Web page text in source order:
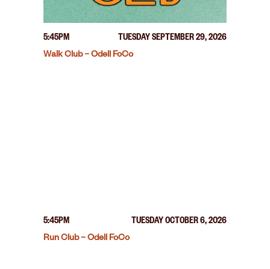
5:45PM
TUESDAY SEPTEMBER 29, 2026
Walk Club – Odell FoCo
5:45PM
TUESDAY OCTOBER 6, 2026
Run Club – Odell FoCo